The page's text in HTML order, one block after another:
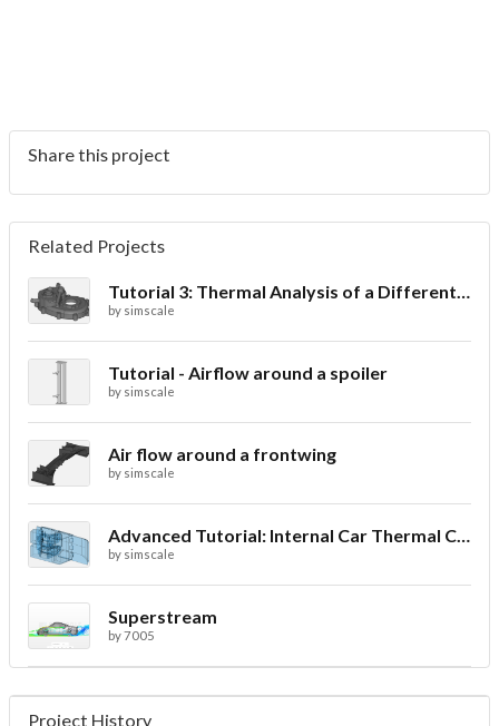
Share this project
Related Projects
Tutorial 3: Thermal Analysis of a Differential Casing
by simscale
Tutorial - Airflow around a spoiler
by simscale
Air flow around a frontwing
by simscale
Advanced Tutorial: Internal Car Thermal Comfort
by simscale
Superstream
by7005
Project History